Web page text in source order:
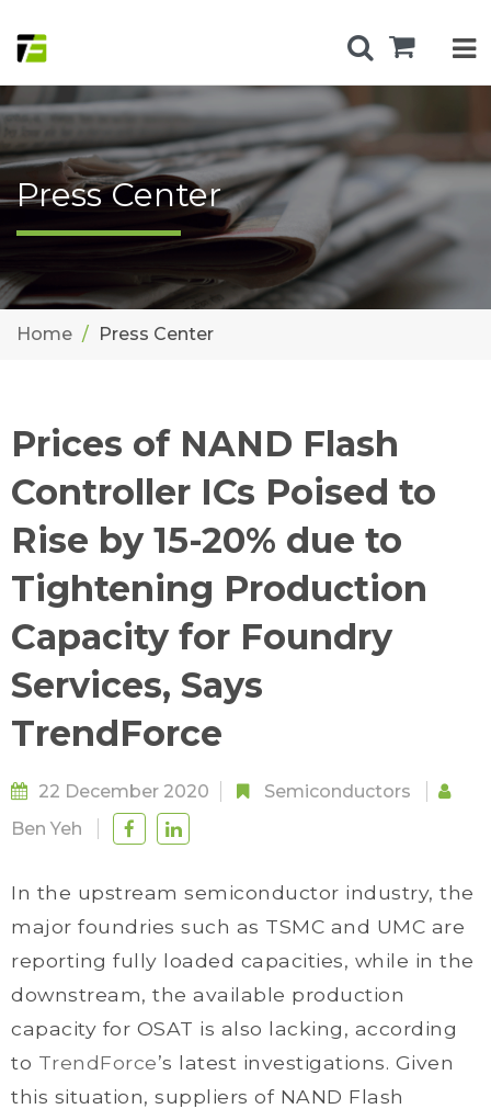
Press Center
Home Press Center
Prices of NAND Flash
Controller ICs Poised to
Rise by 15-20% due to
Tightening Production
Capacity for Foundry
Services, Says
TrendForce
22 December 2020
Semiconductors
Ben Yeh
In the upstream semiconductor industry, the
major foundries such as TSMC and UMC are
reporting fully loaded capacities, while in the
downstream, the available production
capacity for OSAT is also lacking, according
to TrendForce’s latest investigations. Given
this situation, suppliers of NAND Flash